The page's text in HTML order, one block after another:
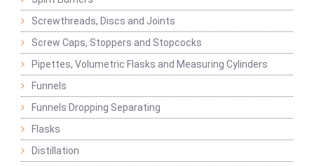
Screwthreads, Discs and Joints
Screw Caps, Stoppers and Stopcocks
Pipettes, Volumetric Flasks and Measuring Cylinders
Funnels
Funnels Dropping Separating
Flasks
Distillation